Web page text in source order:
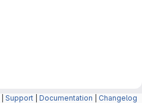
Support Documentation Changelog